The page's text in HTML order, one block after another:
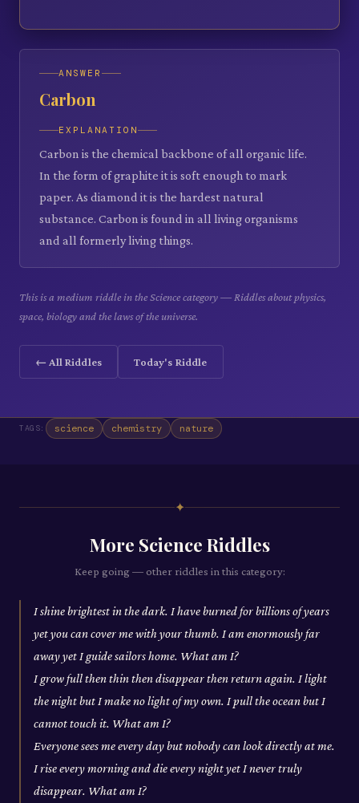
ANSWER
Carbon
EXPLANATION
Carbon is the chemical backbone of all organic life.
In the form of graphite it is soft enough to mark
paper. As diamond it is the hardest natural
substance. Carbon is found in all living organisms
and all formerly living things.
This is a medium riddle in the Science category — Riddles about physics,
space, biology and the laws of the universe.
← All Riddles Today's Riddle
TAGS: science chemistry nature
✦
More Science Riddles
Keep going — other riddles in this category:
I shine brightest in the dark. I have burned for billions of years
yet you can cover me with your thumb. I am enormously far
away yet I guide sailors home. What am I?
I grow full then thin then disappear then return again. I light
the night but I make no light of my own. I pull the ocean but I
cannot touch it. What am I?
Everyone sees me every day but nobody can look directly at me.
I rise every morning and die every night yet I never truly
disappear. What am I?